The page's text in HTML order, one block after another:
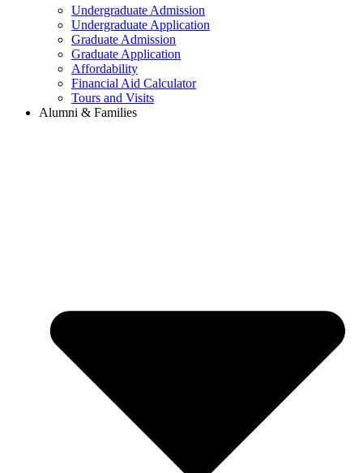
Undergraduate Admission
Undergraduate Application
Graduate Admission
Graduate Application
Affordability
Financial Aid Calculator
Tours and Visits
Alumni & Families